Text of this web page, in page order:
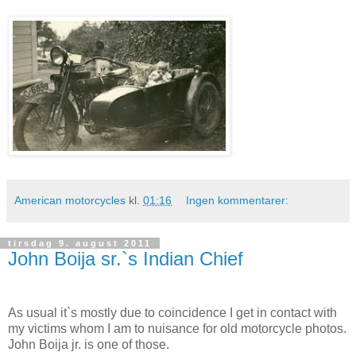
American motorcycles kl. 01:16 Ingen kommentarer:
tirsdag 9. august 2011
John Boija sr.`s Indian Chief
As usual it`s mostly due to coincidence I get in contact with
my victims whom I am to nuisance for old motorcycle photos.
John Boija jr. is one of those.